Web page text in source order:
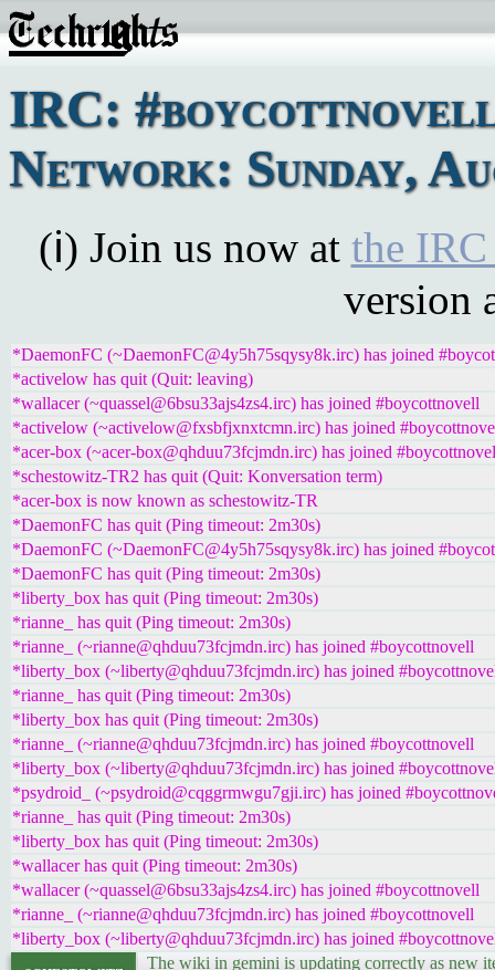
IRC:
Network: Sunday,
(ℹ) Join us now at the
version
*DaemonFC (~DaemonFC@4y5h75sqysy8k.irc) has joined
*activelow has quit (Quit: leaving)
*wallacer (~quassel@6bsu33ajs4zs4.irc) has joined #boycottnovell
*activelow (~activelow@fxsbfjxnxtcmn.irc) has joined
*acer-box (~acer-box@qhduu73fcjmdn.irc) has joined
*schestowitz-TR2 has quit (Quit: Konversation term)
*acer-box is now known as schestowitz-TR
*DaemonFC has quit (Ping timeout: 2m30s)
*DaemonFC (~DaemonFC@4y5h75sqysy8k.irc) has joined
*DaemonFC has quit (Ping timeout: 2m30s)
*liberty_box has quit (Ping timeout: 2m30s)
*rianne_ has quit (Ping timeout: 2m30s)
*rianne_ (~rianne@qhduu73fcjmdn.irc) has joined #boycottnovell
*liberty_box (~liberty@qhduu73fcjmdn.irc) has joined
*rianne_ has quit (Ping timeout: 2m30s)
*liberty_box has quit (Ping timeout: 2m30s)
*rianne_ (~rianne@qhduu73fcjmdn.irc) has joined #boycottnovell
*liberty_box (~liberty@qhduu73fcjmdn.irc) has joined
*psydroid_ (~psydroid@cqggrmwgu7gji.irc) has joined
*rianne_ has quit (Ping timeout: 2m30s)
*liberty_box has quit (Ping timeout: 2m30s)
*wallacer has quit (Ping timeout: 2m30s)
*wallacer (~quassel@6bsu33ajs4zs4.irc) has joined #boycottnovell
*rianne_ (~rianne@qhduu73fcjmdn.irc) has joined #boycottnovell
*liberty_box (~liberty@qhduu73fcjmdn.irc) has joined
The wiki in gemini is updating correctly as new